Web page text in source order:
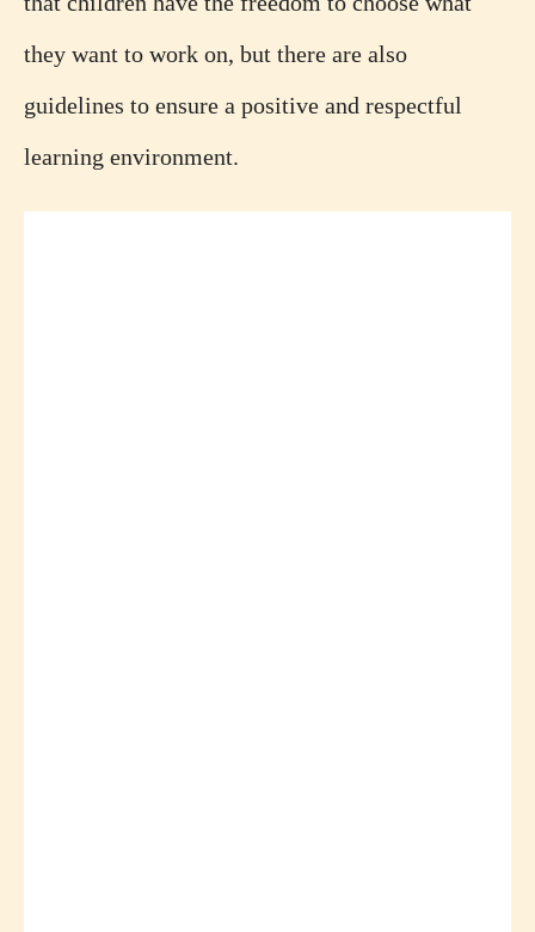
they want to work on, but there are also
guidelines to ensure a positive and respectful
learning environment.